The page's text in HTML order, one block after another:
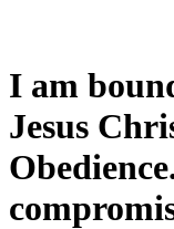
I am
Jesus